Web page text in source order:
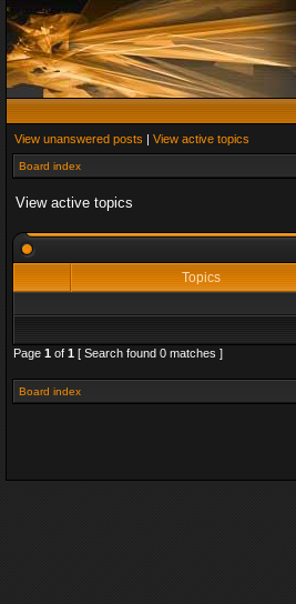
View unanswered posts | View active topics
Board index
View active topics
Topics
Page 1 of 1 [ Search found 0 matches ]
Board index